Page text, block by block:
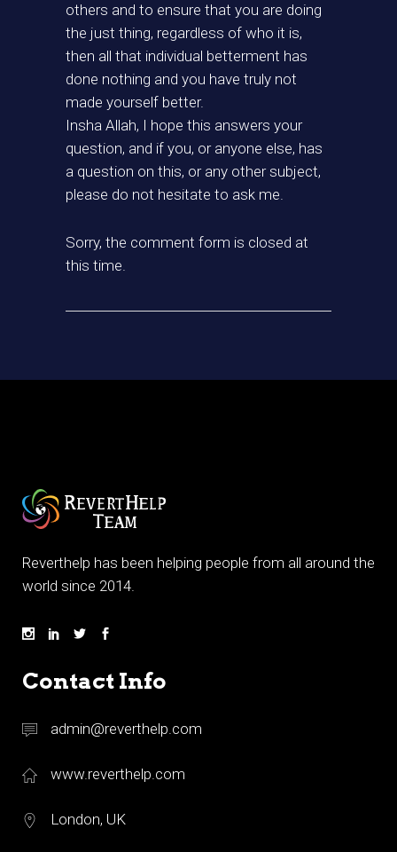
others and to ensure that you are doing
the just thing, regardless of who it is,
then all that individual betterment has
done nothing and you have truly not
made yourself better.
Insha Allah, I hope this answers your
question, and if you, or anyone else, has
a question on this, or any other subject,
please do not hesitate to ask me.
Sorry, the comment form is closed at
this time.
Reverthelp has been helping people from all around the
world since 2014.
Contact Info
admin@reverthelp.com
www.reverthelp.com
London, UK